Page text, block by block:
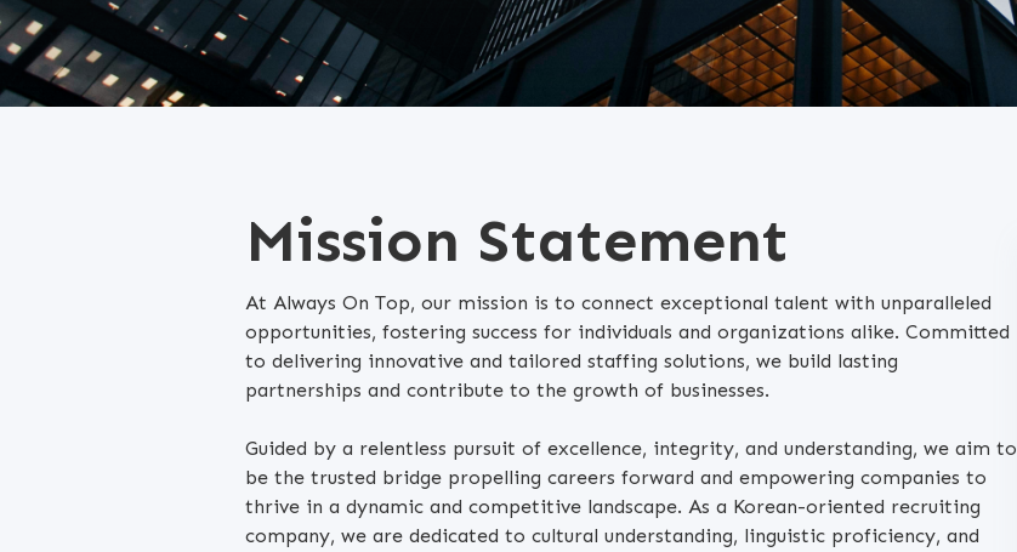
Mission Statement
At Always On Top, our mission is to connect exceptional talent with unparalleled
opportunities, fostering success for individuals and organizations alike. Committed
to delivering innovative and tailored staffing solutions, we build lasting
partnerships and contribute to the growth of businesses.
Guided by a relentless pursuit of excellence, integrity, and understanding, we aim to
be the trusted bridge propelling careers forward and empowering companies to
thrive in a dynamic and competitive landscape. As a Korean-oriented recruiting
company, we are dedicated to cultural understanding, linguistic proficiency, and